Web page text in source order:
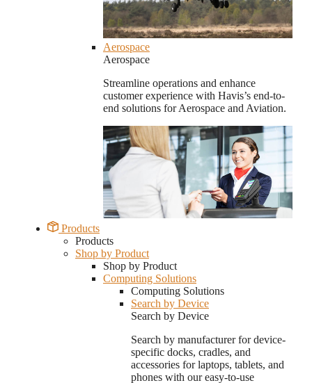
Aerospace
Aerospace
Streamline operations and enhance
customer experience with Havis’s end-to-
end solutions for Aerospace and Aviation.
Products
Products
Shop by Product
Shop by Product
Computing Solutions
Computing Solutions
Search by Device
Search by Device
Search by manufacturer for device-
specific docks, cradles, and
accessories for laptops, tablets, and
phones with our easy-to-use